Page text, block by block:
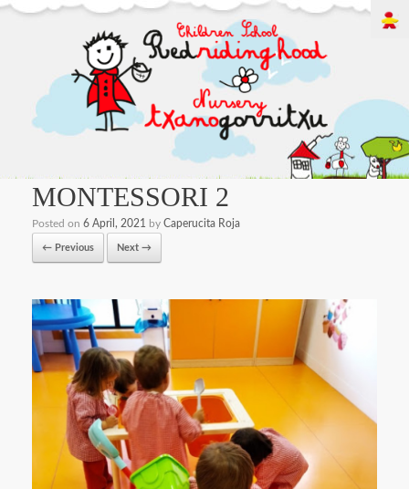
MONTESSORI 2
Posted on 6 April, 2021 by Caperucita Roja
← Previous Next →